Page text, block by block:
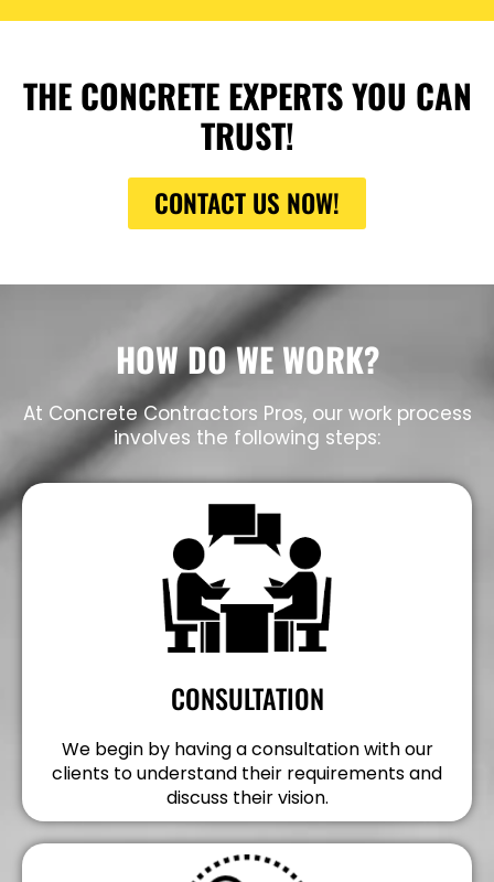
THE CONCRETE EXPERTS YOU CAN
TRUST!
CONTACT US NOW!
HOW DO WE WORK?
At Concrete Contractors Pros, our work process
involves the following steps:
CONSULTATION
We begin by having a consultation with our
clients to understand their requirements and
discuss their vision.